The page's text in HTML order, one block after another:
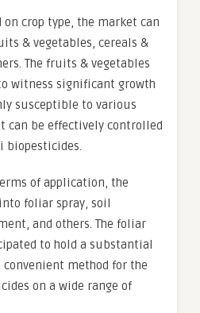
on crop type, the market can
& vegetables, cereals &
The fruits & vegetables
witness significant growth
susceptible to various
can be effectively controlled
biopesticides.
of application, the
foliar spray, soil
and others. The foliar
to hold a substantial
method for the
on a wide range of